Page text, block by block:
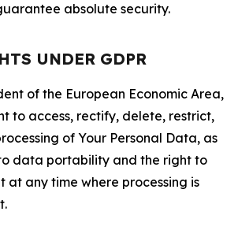
absolute security.
UNDER GDPR
of the European Economic Area,
to access, rectify, delete, restrict,
of Your Personal Data, as
data portability and the right to
at any time where processing is